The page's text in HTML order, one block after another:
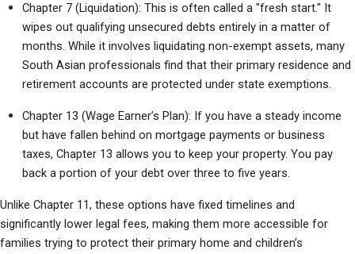
Chapter 7 (Liquidation): This is often called a "fresh start." It
wipes out qualifying unsecured debts entirely in a matter of
months. While it involves liquidating non-exempt assets, many
South Asian professionals find that their primary residence and
retirement accounts are protected under state exemptions.
Chapter 13 (Wage Earner’s Plan): If you have a steady income
but have fallen behind on mortgage payments or business
taxes, Chapter 13 allows you to keep your property. You pay
back a portion of your debt over three to five years.
Unlike Chapter 11, these options have fixed timelines and
significantly lower legal fees, making them more accessible for
families trying to protect their primary home and children’s